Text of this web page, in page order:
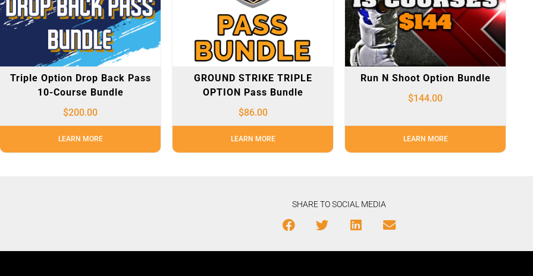
Triple Option Drop Back Pass
10-Course Bundle
$200.00
LEARN MORE
GROUND STRIKE TRIPLE
OPTION Pass Bundle
$86.00
LEARN MORE
Run N Shoot Option Bundle
$144.00
LEARN MORE
SHARE TO SOCIAL MEDIA